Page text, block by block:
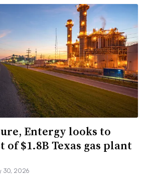
Entergy looks to
of $1.8B Texas gas plant
30, 2026